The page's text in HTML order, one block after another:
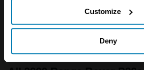
which can be accurate to within
Identify your device by actively
Customize
Deny